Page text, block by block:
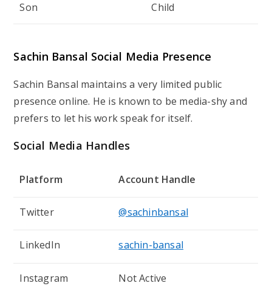
Son Child
Sachin Bansal Social Media Presence
Sachin Bansal maintains a very limited public
presence online. He is known to be media-shy and
prefers to let his work speak for itself.
Social Media Handles
Platform Account Handle
Twitter @sachinbansal
LinkedIn sachin-bansal
Instagram Not Active